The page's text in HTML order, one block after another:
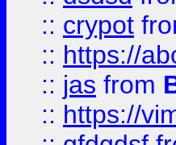
:: crypot
:: https://
:: jas from
:: https://